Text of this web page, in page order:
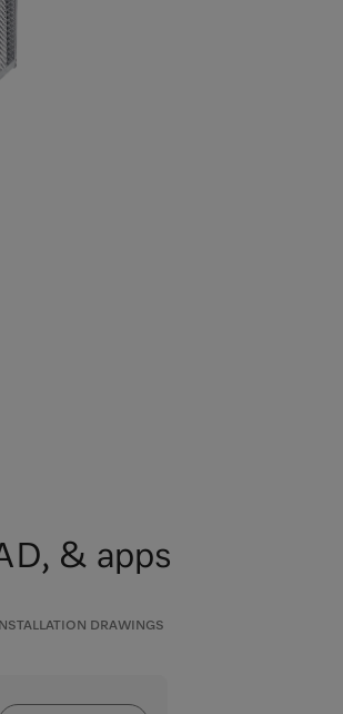
& apps
INSTALLATION DRAWINGS